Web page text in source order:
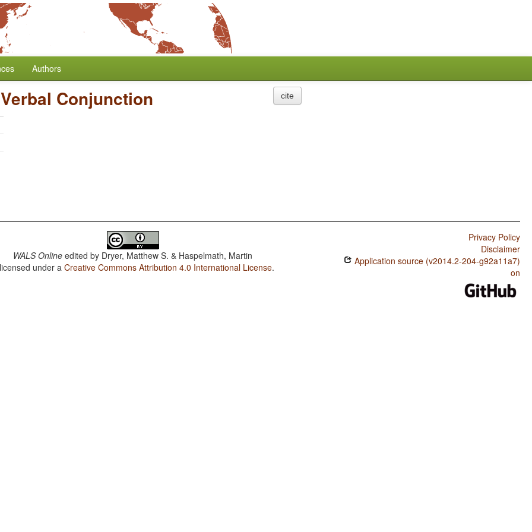
Authors
Conjunction cite
WALS Online edited by Dryer, Matthew S. & Haspelmath, Martin
under aCreative Commons Attribution 4.0 International License.
Privacy Policy
Disclaimer
Application source (v2014.2-204-g92a11a7)
on